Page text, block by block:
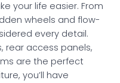
your life easier. From
wheels and flow-
every detail.
rear access panels,
are the perfect
you’ll have